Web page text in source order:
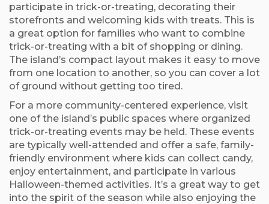
participate in trick-or-treating, decorating their
storefronts and welcoming kids with treats. This is
a great option for families who want to combine
trick-or-treating with a bit of shopping or dining.
The island’s compact layout makes it easy to move
from one location to another, so you can cover a lot
of ground without getting too tired.
For a more community-centered experience, visit
one of the island’s public spaces where organized
trick-or-treating events may be held. These events
are typically well-attended and offer a safe, family-
friendly environment where kids can collect candy,
enjoy entertainment, and participate in various
Halloween-themed activities. It’s a great way to get
into the spirit of the season while also enjoying the